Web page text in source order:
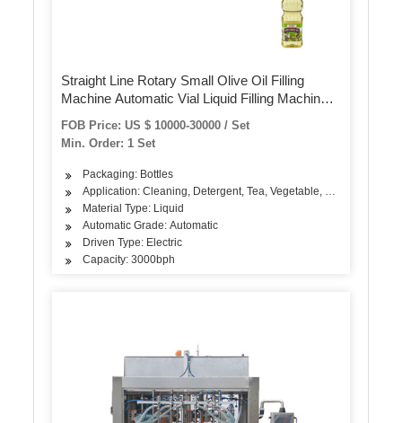
Straight Line Rotary Small Olive Oil Filling
Machine Automatic Vial Liquid Filling Machinery
Production Line
FOB Price: US $ 10000-30000 / Set
Min. Order: 1 Set
Packaging: Bottles
Application: Cleaning, Detergent, Tea, Vegetable, Fruit, Fish,
Material Type: Liquid
Automatic Grade: Automatic
Driven Type: Electric
Capacity: 3000bph